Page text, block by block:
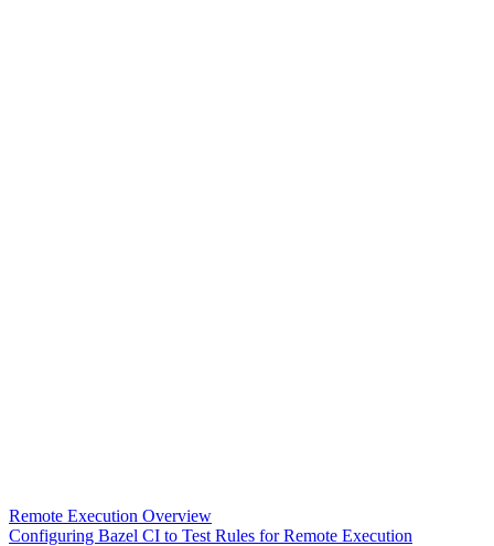
Remote Execution Overview
Configuring Bazel CI to Test Rules for Remote Execution